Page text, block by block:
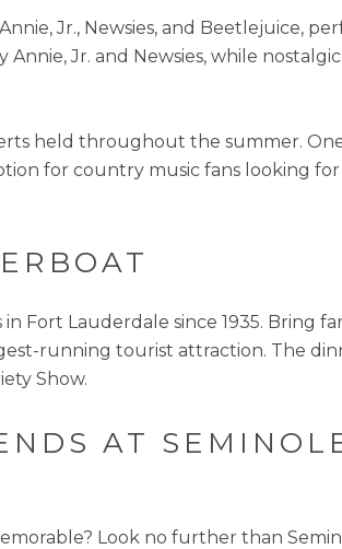
Jr., Newsies, and Beetlejuice,
Annie, Jr. and Newsies, while
held throughout the summer.
for country music fans looking
Fort Lauderdale since 1935. Bring
running tourist attraction. The
Show.
AT
Look no further than